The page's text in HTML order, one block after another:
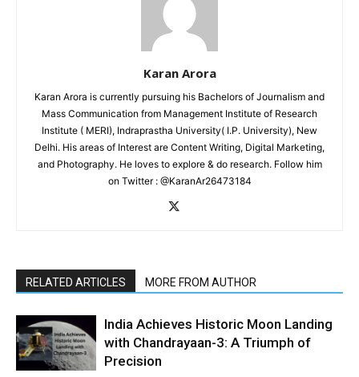
Karan Arora
Karan Arora is currently pursuing his Bachelors of Journalism and
Mass Communication from Management Institute of Research
Institute ( MERI), Indraprastha University( I.P. University), New
Delhi. His areas of Interest are Content Writing, Digital Marketing,
and Photography. He loves to explore & do research. Follow him
on Twitter : @KaranAr26473184
RELATED ARTICLES MORE FROM AUTHOR
India Achieves Historic Moon Landing
with Chandrayaan-3: A Triumph of
Precision